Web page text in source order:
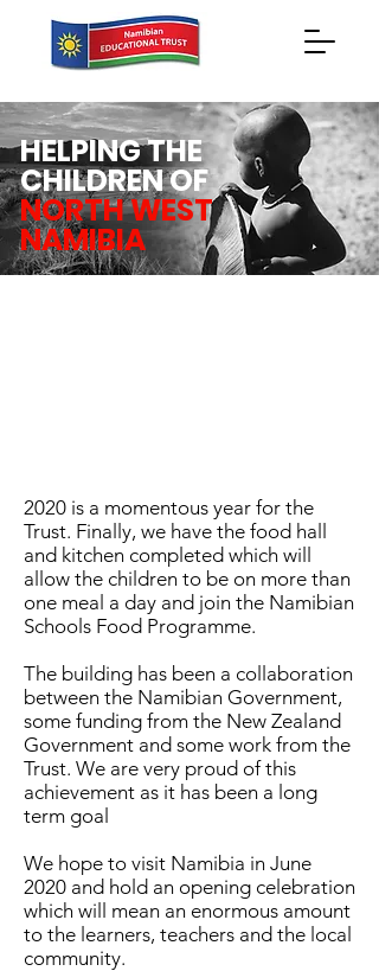
HELPING THE
CHILDREN OF
NORTH WEST
NAMIBIA
2020 is a momentous year for the
Trust. Finally, we have the food hall
and kitchen completed which will
allow the children to be on more than
one meal a day and join the Namibian
Schools Food Programme.
The building has been a collaboration
between the Namibian Government,
some funding from the New Zealand
Government and some work from the
Trust. We are very proud of this
achievement as it has been a long
term goal
We hope to visit Namibia in June
2020 and hold an opening celebration
which will mean an enormous amount
to the learners, teachers and the local
community.